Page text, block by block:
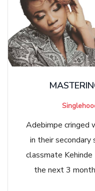
Adebimpe cringed
in their
classmate
the next 3